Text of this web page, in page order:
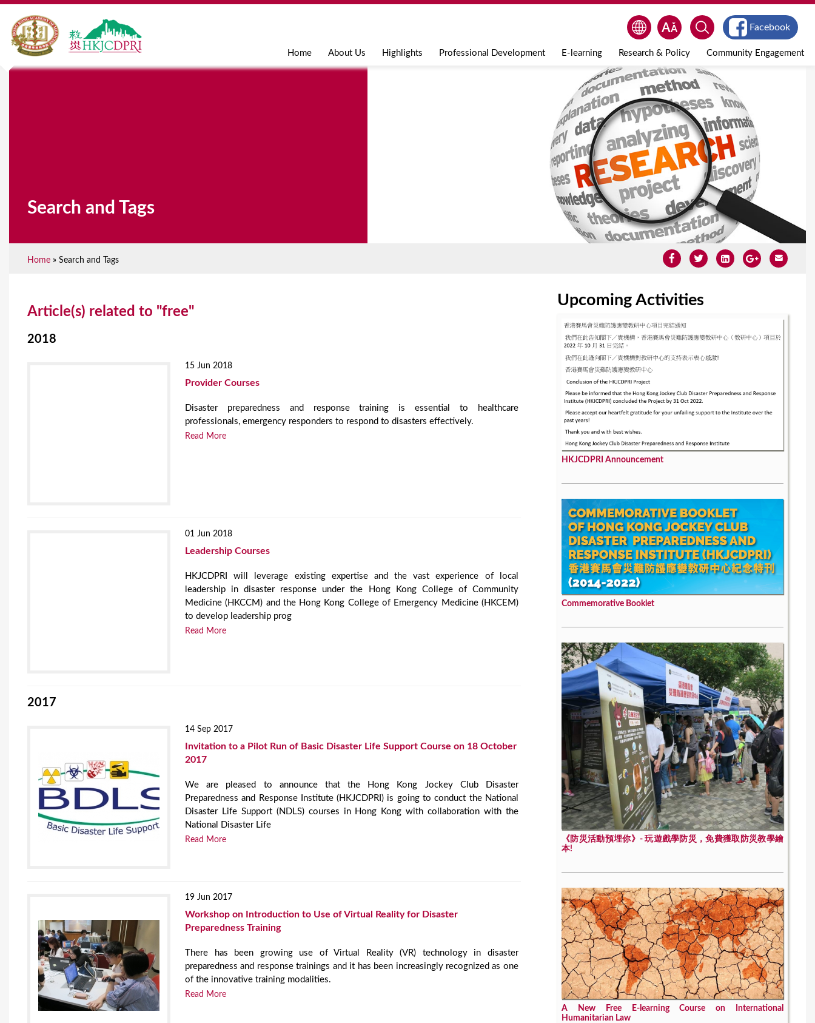
Jump to navigation
Home About Us Highlights Professional Development E-learning Research & Policy Community Engagement
Facebook
Search and Tags
Home » Search and Tags
Article(s) related to "free"
2018
15 Jun 2018
Provider Courses
Disaster preparedness and response training is essential to healthcare
professionals, emergency responders to respond to disasters effectively.
Read More
01 Jun 2018
Leadership Courses
HKJCDPRI will leverage existing expertise and the vast experience of local
leadership in disaster response under the Hong Kong College of Community
Medicine (HKCCM) and the Hong Kong College of Emergency Medicine (HKCEM)
to develop leadership prog
Read More
2017
14 Sep 2017
Invitation to a Pilot Run of Basic Disaster Life Support Course on 18 October
2017
We are pleased to announce that the Hong Kong Jockey Club Disaster
Preparedness and Response Institute (HKJCDPRI) is going to conduct the National
Disaster Life Support (NDLS) courses in Hong Kong with collaboration with the
National Disaster Life
Read More
19 Jun 2017
Workshop on Introduction to Use of Virtual Reality for Disaster
Preparedness Training
There has been growing use of Virtual Reality (VR) technology in disaster
preparedness and response trainings and it has been increasingly recognized as one
of the innovative training modalities.
Read More
Upcoming Activities
HKJCDPRI Announcement
Commemorative Booklet
《防災活動預埋你》- 玩遊戲學防災，免費獲取防災教學繪
本!
A New Free E-learning Course on International
Humanitarian Law